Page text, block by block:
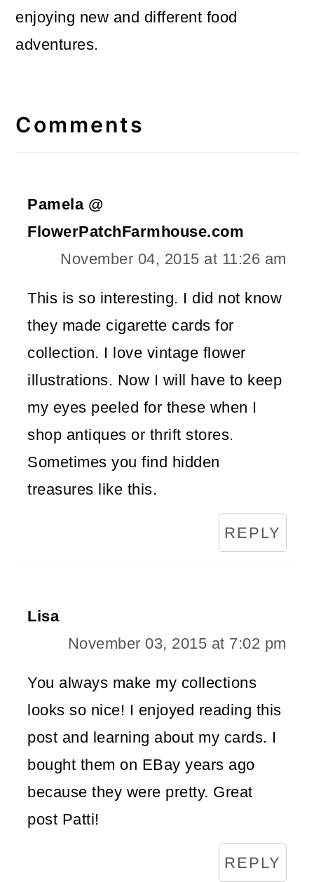
enjoying new and different food
adventures.
Interactions
Comments
Pamela @
FlowerPatchFarmhouse.com
November 04, 2015 at 11:26 am
This is so interesting. I did not know
they made cigarette cards for
collection. I love vintage flower
illustrations. Now I will have to keep
my eyes peeled for these when I
shop antiques or thrift stores.
Sometimes you find hidden
treasures like this.
REPLY
Lisa
November 03, 2015 at 7:02 pm
You always make my collections
looks so nice! I enjoyed reading this
post and learning about my cards. I
bought them on EBay years ago
because they were pretty. Great
post Patti!
REPLY